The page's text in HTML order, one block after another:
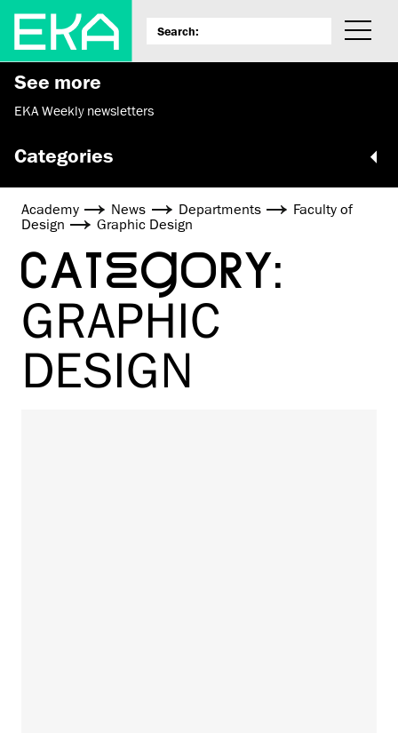
See more
EKA Weekly newsletters
Categories
Academy News Departments
Faculty of
Design
Graphic Design
CATEGORY:
GRAPHIC
DESIGN